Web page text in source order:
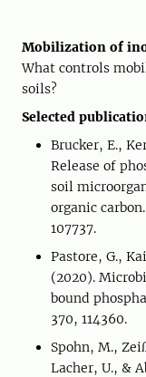
Mobilization of
What controls
soils?
Selected
Brucker, E.,
Release of
soil
organic
107737.
Pastore, G.,
(2020).
bound
370, 114360.
Spohn, M.,
Lacher, U., &